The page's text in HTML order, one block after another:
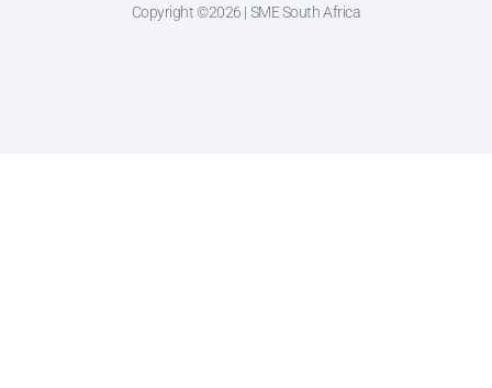
Copyright ©2026 | SME South Africa